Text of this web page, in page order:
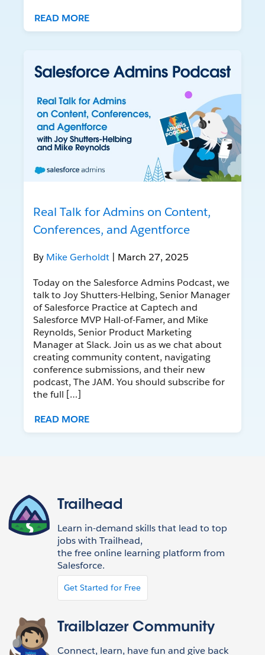
READ MORE
Real Talk for Admins on Content,
Conferences, and Agentforce
By Mike Gerholdt | March 27, 2025
Today on the Salesforce Admins Podcast, we
talk to Joy Shutters-Helbing, Senior Manager
of Salesforce Practice at Captech and
Salesforce MVP Hall-of-Famer, and Mike
Reynolds, Senior Product Marketing
Manager at Slack. Join us as we chat about
creating community content, navigating
conference submissions, and their new
podcast, The JAM. You should subscribe for
the full […]
READ MORE
Trailhead
Learn in-demand skills that lead to top
jobs with Trailhead,
the free online learning platform from
Salesforce.
Get Started for Free
Trailblazer Community
Connect, learn, have fun and give back